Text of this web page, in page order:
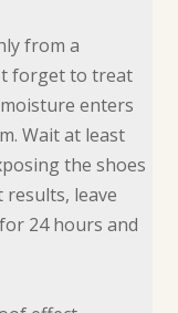
from a
forget to treat
enters
Wait at least
the shoes
leave
24 hours and